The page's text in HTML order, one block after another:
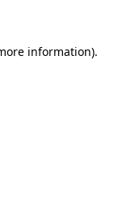
information).